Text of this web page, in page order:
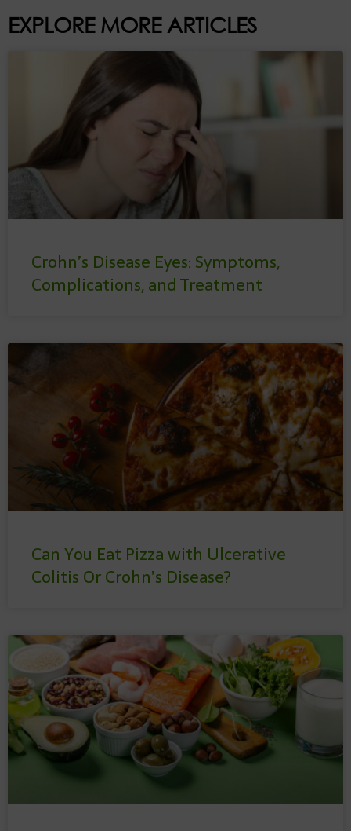
EXPLORE MORE ARTICLES
Crohn’s Disease Eyes: Symptoms,
Complications, and Treatment
Can You Eat Pizza with Ulcerative
Colitis Or Crohn’s Disease?